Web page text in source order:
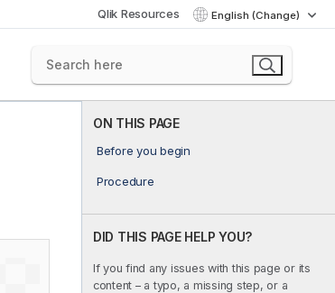
Qlik Resources English (Change)
ON THIS PAGE
Before you begin
Procedure
DID THIS PAGE HELP YOU?
If you find any issues with this page or its
content – a typo, a missing step, or a